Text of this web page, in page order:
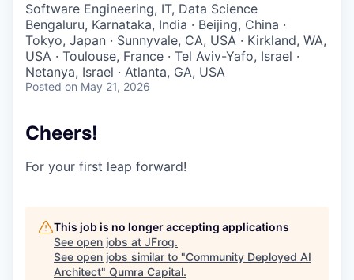
Software Engineering, IT, Data Science
Bengaluru, Karnataka, India · Beijing, China ·
Tokyo, Japan · Sunnyvale, CA, USA · Kirkland, WA,
USA · Toulouse, France · Tel Aviv-Yafo, Israel ·
Netanya, Israel · Atlanta, GA, USA
Posted on May 21, 2026
Cheers!
For your first leap forward!
This job is no longer accepting applications
See open jobs at JFrog.
See open jobs similar to "Community Deployed AI
Architect" Qumra Capital.